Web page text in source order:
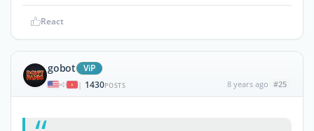
React
gobot ViP
| 1430POSTS 8 years ago #25